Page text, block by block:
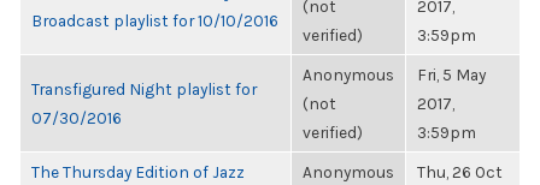
Broadcast playlist for 10/10/2016
(not
verified)
2017,
3:59pm
Transfigured Night playlist for
07/30/2016
Anonymous
(not
verified)
Fri, 5 May
2017,
3:59pm
The Thursday Edition of Jazz
Anonymous
Thu, 26 Oct